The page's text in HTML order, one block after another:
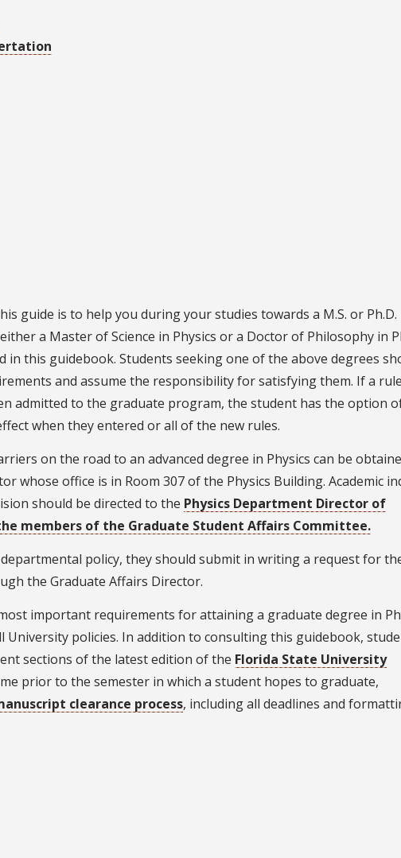
guide is to help you during your studies towards a M.S. or Ph.D.
a Master of Science in Physics or a Doctor of Philosophy in
in this guidebook. Students seeking one of the above degrees
and assume the responsibility for satisfying them. If a rule
admitted to the graduate program, the student has the option
when they entered or all of the new rules.
on the road to an advanced degree in Physics can be
whose office is in Room 307 of the Physics Building. Academic
should be directed to the Physics Department Director of
members of the Graduate Student Affairs Committee.
policy, they should submit in writing a request for
the Graduate Affairs Director.
important requirements for attaining a graduate degree in
University policies. In addition to consulting this guidebook,
sections of the latest edition of the Florida State University
prior to the semester in which a student hopes to graduate,
clearance process, including all deadlines and